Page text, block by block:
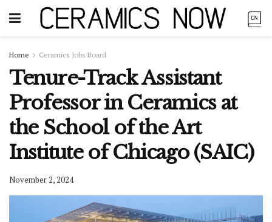
Home Ceramics Jobs Board
Tenure-Track Assistant
Professor in Ceramics at
the School of the Art
Institute of Chicago (SAIC)
November 2, 2024